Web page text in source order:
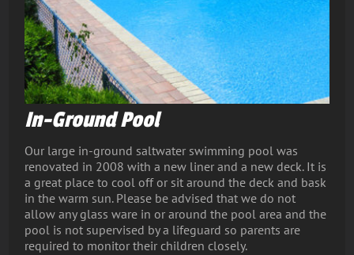
In-Ground Pool
Our large in-ground saltwater swimming pool was
renovated in 2008 with a new liner and a new deck. It is
a great place to cool off or sit around the deck and bask
in the warm sun. Please be advised that we do not
allow any glass ware in or around the pool area and the
pool is not supervised by a lifeguard so parents are
required to monitor their children closely.